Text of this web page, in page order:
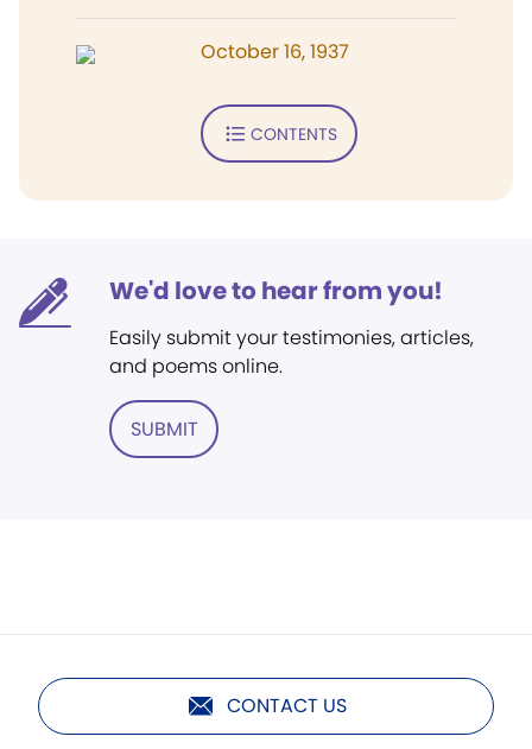
October 16, 1937
CONTENTS
We'd love to hear from you!
Easily submit your testimonies, articles,
and poems online.
SUBMIT
CONTACT US